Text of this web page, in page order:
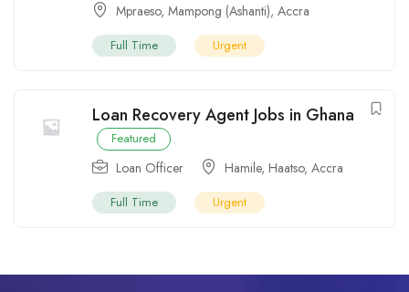
Mpraeso, Mampong (Ashanti), Accra
Full Time Urgent
Loan Recovery Agent Jobs in Ghana
Featured
Loan Officer Hamile, Haatso, Accra
Full Time Urgent